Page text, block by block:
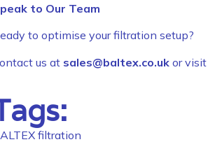
to Our Team
to optimise your filtration setup?
us at sales@baltex.co.ukor visit
filtration